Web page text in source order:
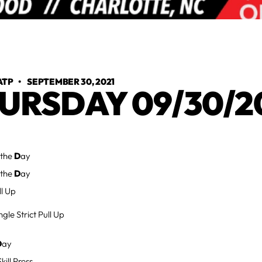
•SEPTEMBER 30, 2021
09/30/
Day
Day
Up
Strict Pull Up
ay